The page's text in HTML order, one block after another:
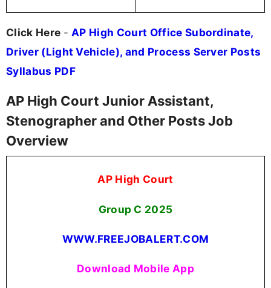
Click Here - AP High Court Office Subordinate,
Driver (Light Vehicle), and Process Server Posts
Syllabus PDF
AP High Court Junior Assistant,
Stenographer and Other Posts Job
Overview
AP High Court
Group C 2025
WWW.FREEJOBALERT.COM
Download Mobile App